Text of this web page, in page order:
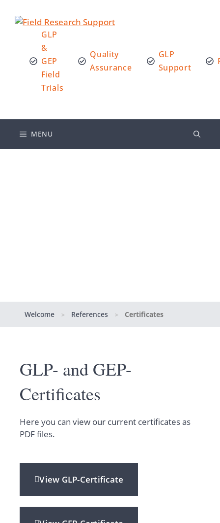
GLP
&
GEP
Field
Trials
Quality
Assurance
GLP
Support
MENU
Welcome > References > Certificates
GLP- and GEP-
Certificates
Here you can view our current certificates as
PDF files.
View GLP-Certificate